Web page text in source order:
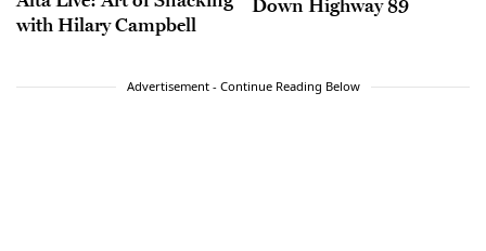
with Hilary Campbell
Advertisement - Continue Reading Below